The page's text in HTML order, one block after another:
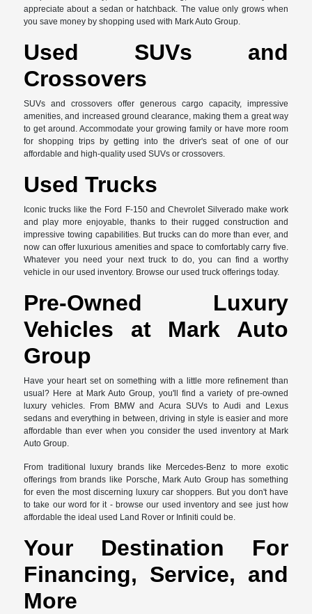
appreciate about a sedan or hatchback. The value only grows when
you save money by shopping used with Mark Auto Group.
Used SUVs and
Crossovers
SUVs and crossovers offer generous cargo capacity, impressive
amenities, and increased ground clearance, making them a great way
to get around. Accommodate your growing family or have more room
for shopping trips by getting into the driver's seat of one of our
affordable and high-quality used SUVs or crossovers.
Used Trucks
Iconic trucks like the Ford F-150 and Chevrolet Silverado make work
and play more enjoyable, thanks to their rugged construction and
impressive towing capabilities. But trucks can do more than ever, and
now can offer luxurious amenities and space to comfortably carry five.
Whatever you need your next truck to do, you can find a worthy
vehicle in our used inventory. Browse our used truck offerings today.
Pre-Owned Luxury
Vehicles at Mark Auto
Group
Have your heart set on something with a little more refinement than
usual? Here at Mark Auto Group, you'll find a variety of pre-owned
luxury vehicles. From BMW and Acura SUVs to Audi and Lexus
sedans and everything in between, driving in style is easier and more
affordable than ever when you consider the used inventory at Mark
Auto Group.
From traditional luxury brands like Mercedes-Benz to more exotic
offerings from brands like Porsche, Mark Auto Group has something
for even the most discerning luxury car shoppers. But you don't have
to take our word for it - browse our used inventory and see just how
affordable the ideal used Land Rover or Infiniti could be.
Your Destination For
Financing, Service, and
More